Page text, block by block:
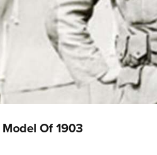
Of 1903